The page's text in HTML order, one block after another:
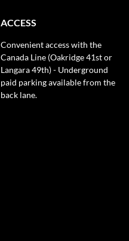
ACCESS
Convenient access with the
Canada Line (Oakridge 41st or
Langara 49th) - Underground
paid parking available from the
back lane.